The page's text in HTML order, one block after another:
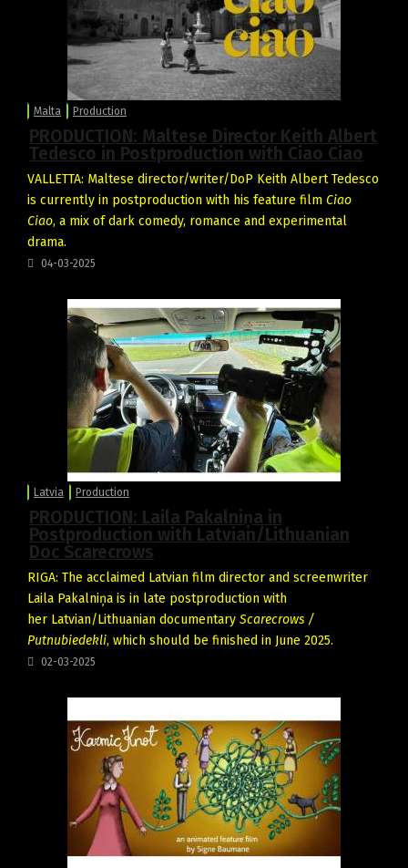
Malta Production
PRODUCTION: Maltese Director Keith Albert
Tedesco in Postproduction with Ciao Ciao
VALLETTA: Maltese director/writer/DoP Keith Albert Tedesco
is currently in postproduction with his feature film Ciao
Ciao, a mix of dark comedy, romance and experimental
drama.
04-03-2025
Latvia Production
PRODUCTION: Laila Pakalniņa in
Postproduction with Latvian/Lithuanian
Doc Scarecrows
RIGA: The acclaimed Latvian film director and screenwriter
Laila Pakalniņa is in late postproduction with
her Latvian/Lithuanian documentary Scarecrows /
Putnubiedekli, which should be finished in June 2025.
02-03-2025